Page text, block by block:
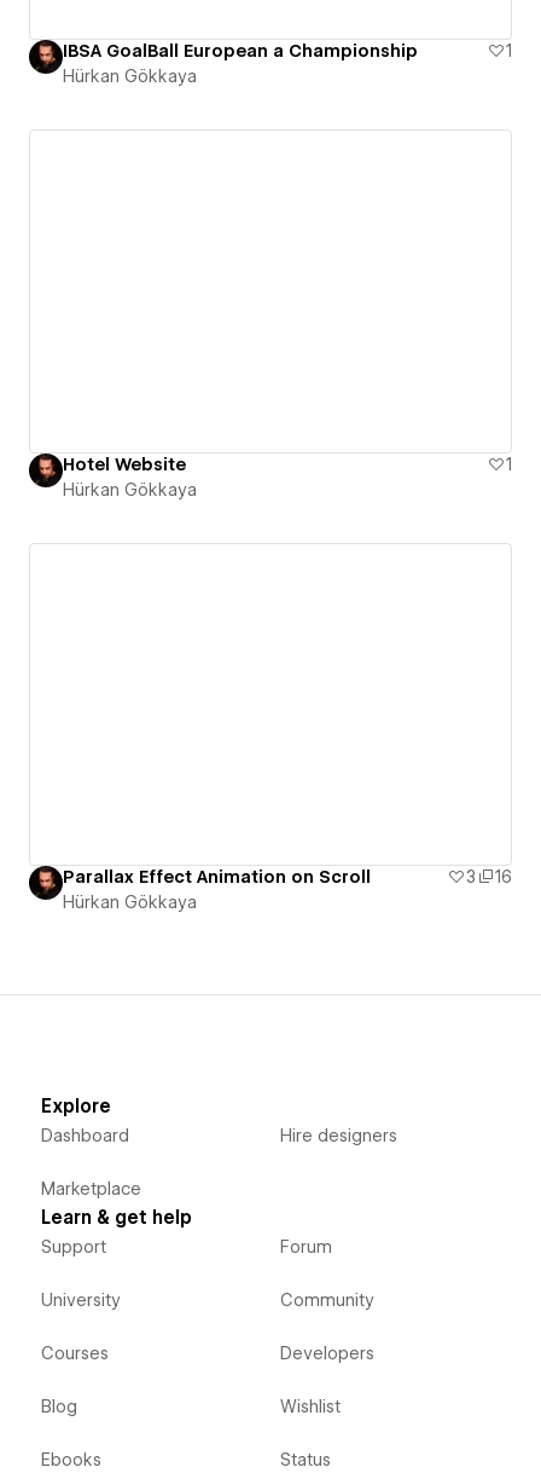
IBSA GoalBall European a Championship
1
Hürkan Gökkaya
Hotel Website
1
Hürkan Gökkaya
Parallax Effect Animation on Scroll 3
16
Hürkan Gökkaya
Explore
Dashboard
Marketplace
Hire designers
Learn & get help
Support
University
Courses
Blog
Ebooks
Forum
Community
Developers
Wishlist
Status